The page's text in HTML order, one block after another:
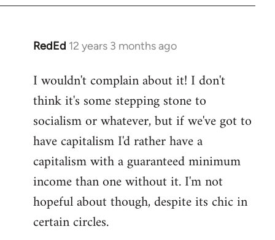
RedEd 12 years 3 months ago
In
to
Welcome
libcom.org
I wouldn't complain about it! I don't
think it's some stepping stone to
socialism or whatever, but if we've got to
have capitalism I'd rather have a
capitalism with a guaranteed minimum
income than one without it. I'm not
hopeful about though, despite its chic in
certain circles.